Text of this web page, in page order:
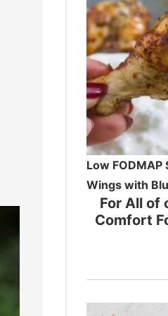
Low FODMAP
Wings with
For All of
Comfort